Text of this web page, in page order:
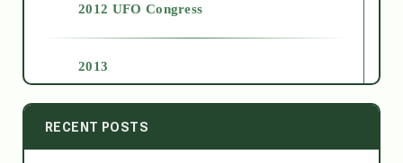
2012 UFO Congress
2013
2014
RECENT POSTS